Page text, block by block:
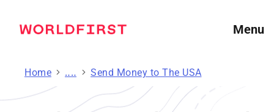
Menu
Home Send Money Send Money to The USA